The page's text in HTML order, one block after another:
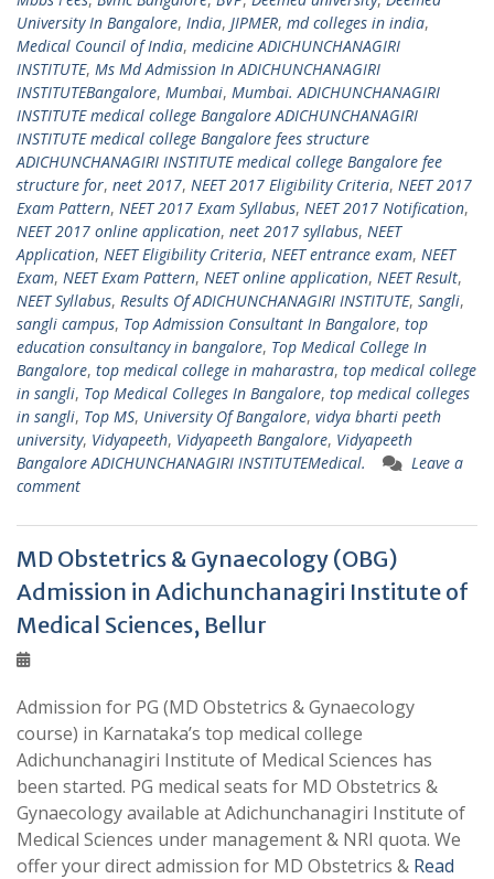
University In Bangalore, India, JIPMER, md colleges in india,
Medical Council of India, medicine ADICHUNCHANAGIRI
INSTITUTE, Ms Md Admission In ADICHUNCHANAGIRI
INSTITUTEBangalore, Mumbai, Mumbai. ADICHUNCHANAGIRI
INSTITUTE medical college Bangalore ADICHUNCHANAGIRI
INSTITUTE medical college Bangalore fees structure
ADICHUNCHANAGIRI INSTITUTE medical college Bangalore fee
structure for, neet 2017, NEET 2017 Eligibility Criteria, NEET 2017
Exam Pattern, NEET 2017 Exam Syllabus, NEET 2017 Notification,
NEET 2017 online application, neet 2017 syllabus, NEET
Application, NEET Eligibility Criteria, NEET entrance exam, NEET
Exam, NEET Exam Pattern, NEET online application, NEET Result,
NEET Syllabus, Results Of ADICHUNCHANAGIRI INSTITUTE, Sangli,
sangli campus, Top Admission Consultant In Bangalore, top
education consultancy in bangalore, Top Medical College In
Bangalore, top medical college in maharastra, top medical college
in sangli, Top Medical Colleges In Bangalore, top medical colleges
in sangli, Top MS, University Of Bangalore, vidya bharti peeth
university, Vidyapeeth, Vidyapeeth Bangalore, Vidyapeeth
Bangalore ADICHUNCHANAGIRI INSTITUTEMedical.
Leave a
comment
MD Obstetrics & Gynaecology (OBG)
Admission in Adichunchanagiri Institute of
Medical Sciences, Bellur
Admission for PG (MD Obstetrics & Gynaecology
course) in Karnataka’s top medical college
Adichunchanagiri Institute of Medical Sciences has
been started. PG medical seats for MD Obstetrics &
Gynaecology available at Adichunchanagiri Institute of
Medical Sciences under management & NRI quota. We
offer your direct admission for MD Obstetrics & Read